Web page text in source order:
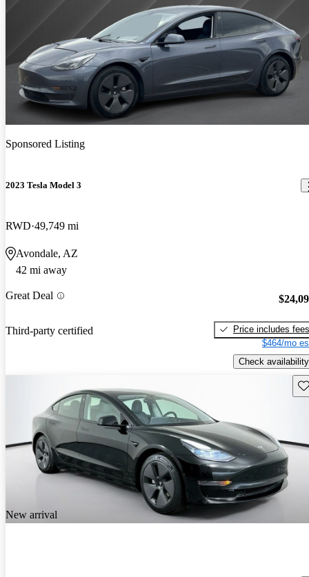
Sponsored Listing
2023 Tesla Model 3
RWD 49,749 mi
Avondale, AZ
42 mi away
Great Deal
Third-party certified
Price includes fees
$464/mo
Check availability
New arrival